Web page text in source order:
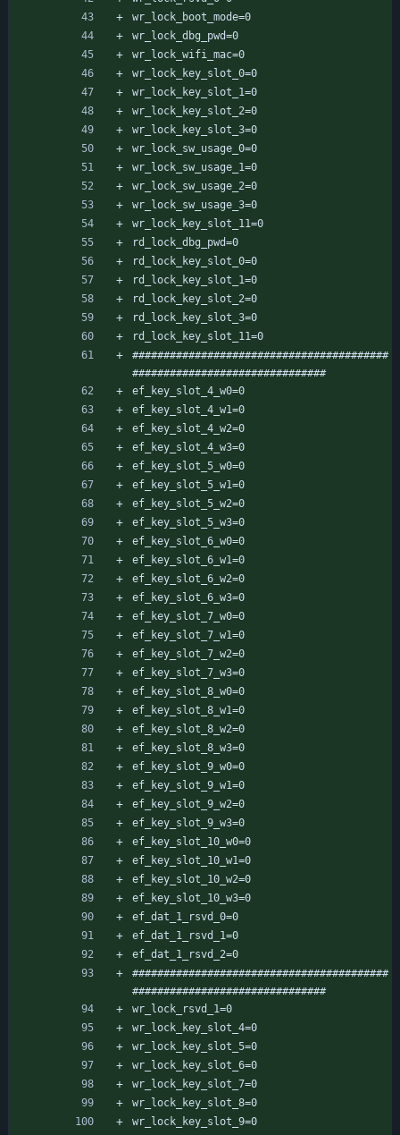
wr_lock_boot_mode=0
wr_lock_dbg_pwd=0
wr_lock_wifi_mac=0
wr_lock_key_slot_0=0
wr_lock_key_slot_1=0
wr_lock_key_slot_2=0
wr_lock_key_slot_3=0
wr_lock_sw_usage_0=0
wr_lock_sw_usage_1=0
wr_lock_sw_usage_2=0
wr_lock_sw_usage_3=0
wr_lock_key_slot_11=0
rd_lock_dbg_pwd=0
rd_lock_key_slot_0=0
rd_lock_key_slot_1=0
rd_lock_key_slot_2=0
rd_lock_key_slot_3=0
rd_lock_key_slot_11=0
#########################################
###############################
ef_key_slot_4_w0=0
ef_key_slot_4_w1=0
ef_key_slot_4_w2=0
ef_key_slot_4_w3=0
ef_key_slot_5_w0=0
ef_key_slot_5_w1=0
ef_key_slot_5_w2=0
ef_key_slot_5_w3=0
ef_key_slot_6_w0=0
ef_key_slot_6_w1=0
ef_key_slot_6_w2=0
ef_key_slot_6_w3=0
ef_key_slot_7_w0=0
ef_key_slot_7_w1=0
ef_key_slot_7_w2=0
ef_key_slot_7_w3=0
ef_key_slot_8_w0=0
ef_key_slot_8_w1=0
ef_key_slot_8_w2=0
ef_key_slot_8_w3=0
ef_key_slot_9_w0=0
ef_key_slot_9_w1=0
ef_key_slot_9_w2=0
ef_key_slot_9_w3=0
ef_key_slot_10_w0=0
ef_key_slot_10_w1=0
ef_key_slot_10_w2=0
ef_key_slot_10_w3=0
ef_dat_1_rsvd_0=0
ef_dat_1_rsvd_1=0
ef_dat_1_rsvd_2=0
#########################################
###############################
wr_lock_rsvd_1=0
wr_lock_key_slot_4=0
wr_lock_key_slot_5=0
wr_lock_key_slot_6=0
wr_lock_key_slot_7=0
wr_lock_key_slot_8=0
wr_lock_key_slot_9=0